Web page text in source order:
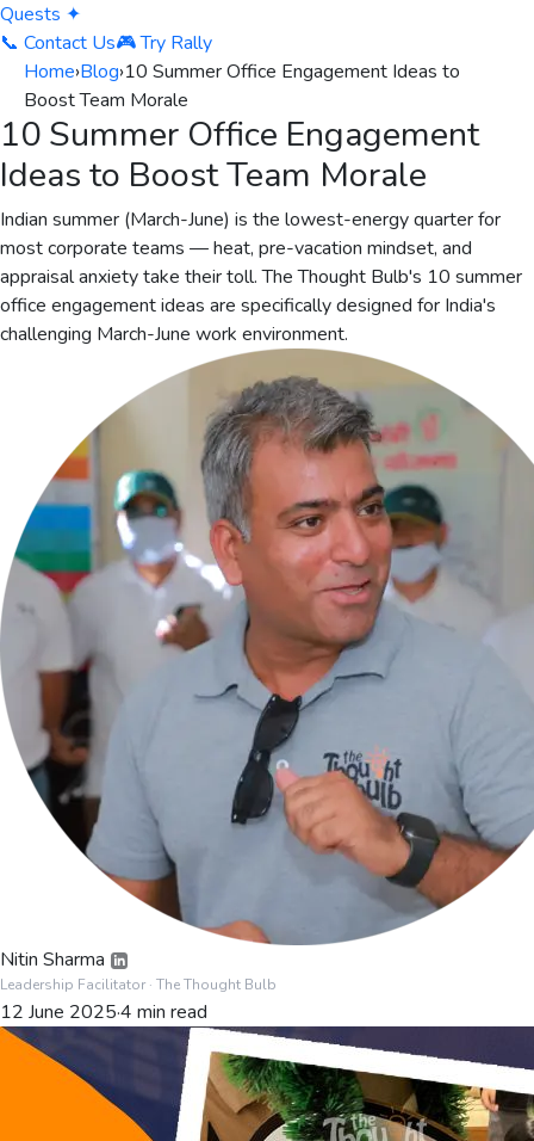
Quests ✦
📞 Contact Us🎮 Try Rally
Home›Blog›10 Summer Office Engagement Ideas to
Boost Team Morale
10 Summer Office Engagement
Ideas to Boost Team Morale
Indian summer (March-June) is the lowest-energy quarter for
most corporate teams — heat, pre-vacation mindset, and
appraisal anxiety take their toll. The Thought Bulb's 10 summer
office engagement ideas are specifically designed for India's
challenging March-June work environment.
Nitin Sharma
Leadership Facilitator · The Thought Bulb
12 June 2025·4 min read